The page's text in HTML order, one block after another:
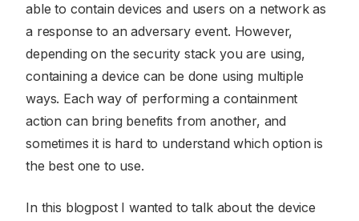
able to contain devices and users on a network as
a response to an adversary event. However,
depending on the security stack you are using,
containing a device can be done using multiple
ways. Each way of performing a containment
action can bring benefits from another, and
sometimes it is hard to understand which option is
the best one to use.
In this blogpost I wanted to talk about the device